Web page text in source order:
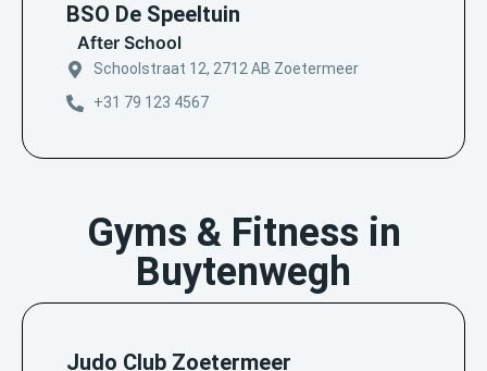
BSO De Speeltuin
After School
Schoolstraat 12, 2712 AB Zoetermeer
+31 79 123 4567
Gyms & Fitness in
Buytenwegh
Judo Club Zoetermeer